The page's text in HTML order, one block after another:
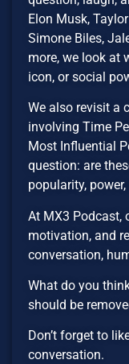
Elon Musk,
Simone Biles,
more, we look at
icon, or social
We also revisit a
involving Time
Most Influential
question: are
popularity,
At MX3 Podcast,
motivation, and
conversation,
What do you
should be
Don’t forget to
conversation.